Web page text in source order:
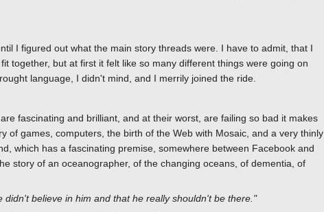
I figured out what the main story threads were. I have to admit, that I
together, but at first it felt like so many different things were going on
language, I didn't mind, and I merrily joined the ride.
fascinating and brilliant, and at their worst, are failing so bad it makes
of games, computers, the birth of the Web with Mosaic, and a very thinly
which has a fascinating premise, somewhere between Facebook and
story of an oceanographer, of the changing oceans, of dementia, of
believe in him and that he really shouldn't be there."